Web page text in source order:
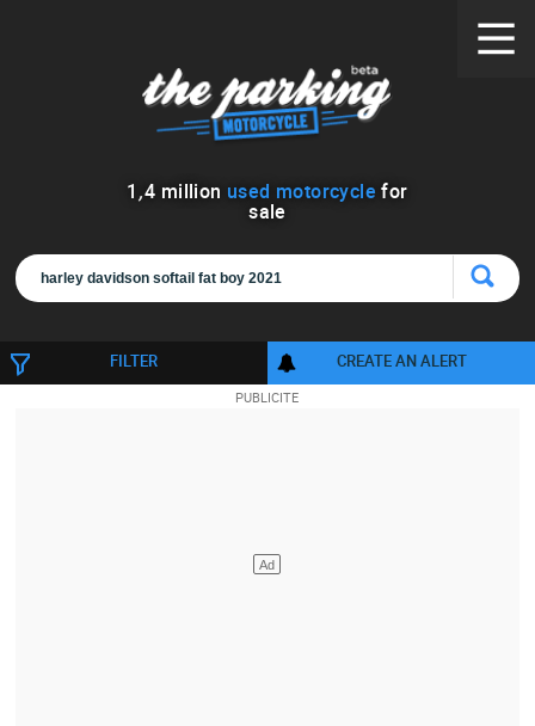
1 ,4 million used motorcycle for
sale
FILTER CREATE AN ALERT